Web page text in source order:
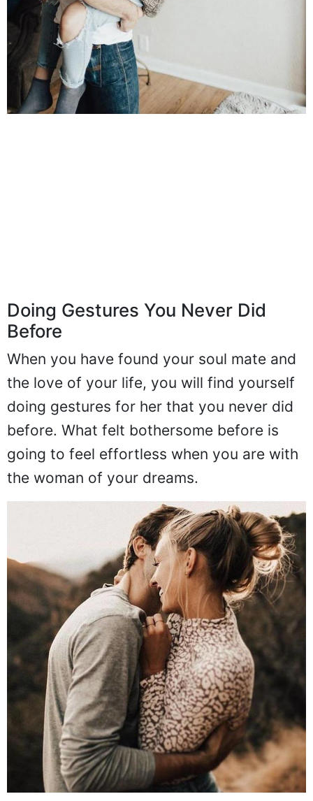
Doing Gestures You Never Did
Before
When you have found your soul mate and
the love of your life, you will find yourself
doing gestures for her that you never did
before. What felt bothersome before is
going to feel effortless when you are with
the woman of your dreams.